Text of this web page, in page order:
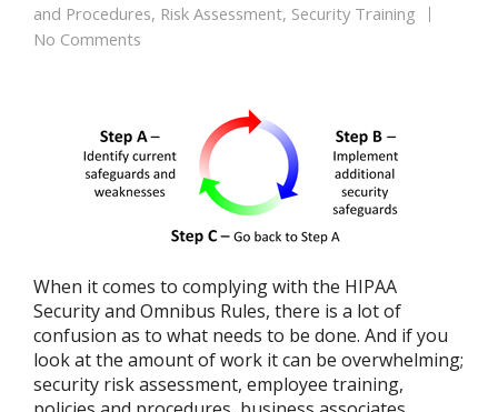
and Procedures, Risk Assessment, Security Training
No Comments
When it comes to complying with the HIPAA
Security and Omnibus Rules, there is a lot of
confusion as to what needs to be done. And if you
look at the amount of work it can be overwhelming;
security risk assessment, employee training,